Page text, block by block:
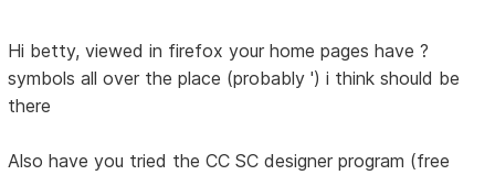
Hi betty, viewed in firefox your home pages have ?
symbols all over the place (probably ') i think should be
there
Also have you tried the CC SC designer program (free